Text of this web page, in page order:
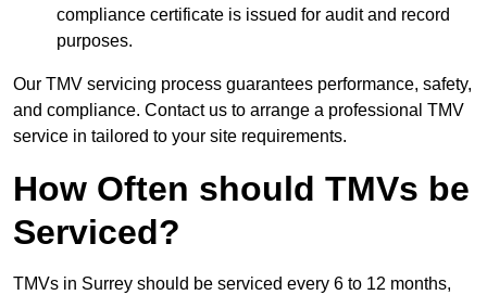
compliance certificate is issued for audit and record
purposes.
Our TMV servicing process guarantees performance, safety,
and compliance. Contact us to arrange a professional TMV
service in tailored to your site requirements.
How Often should TMVs be
Serviced?
TMVs in Surrey should be serviced every 6 to 12 months,